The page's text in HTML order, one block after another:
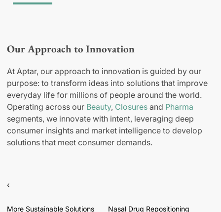
Our Approach to Innovation
At Aptar, our approach to innovation is guided by our
purpose: to transform ideas into solutions that improve
everyday life for millions of people around the world.
Operating across our Beauty, Closures and Pharma
segments, we innovate with intent, leveraging deep
consumer insights and market intelligence to develop
solutions that meet consumer demands.
‹
More Sustainable Solutions Nasal Drug Repositioning